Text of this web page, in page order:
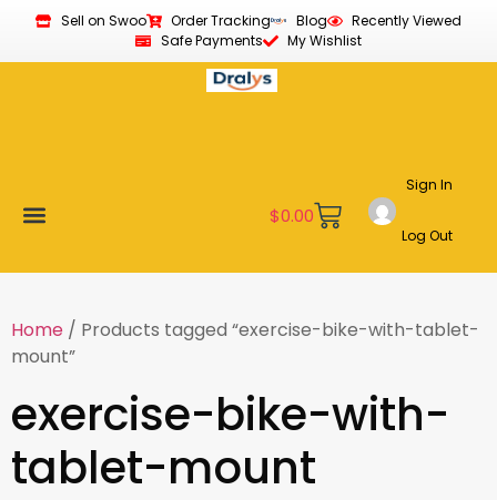
Sell on Swoo Order Tracking Blog
Recently Viewed
Safe Payments
My Wishlist
$0.00
Sign In
Log Out
Home / Products tagged “exercise-bike-with-tablet-
mount”
exercise-bike-with-
tablet-mount